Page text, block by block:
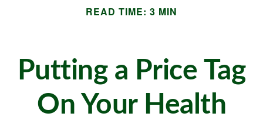
READ TIME: 3 MIN
Putting a Price Tag
On Your Health